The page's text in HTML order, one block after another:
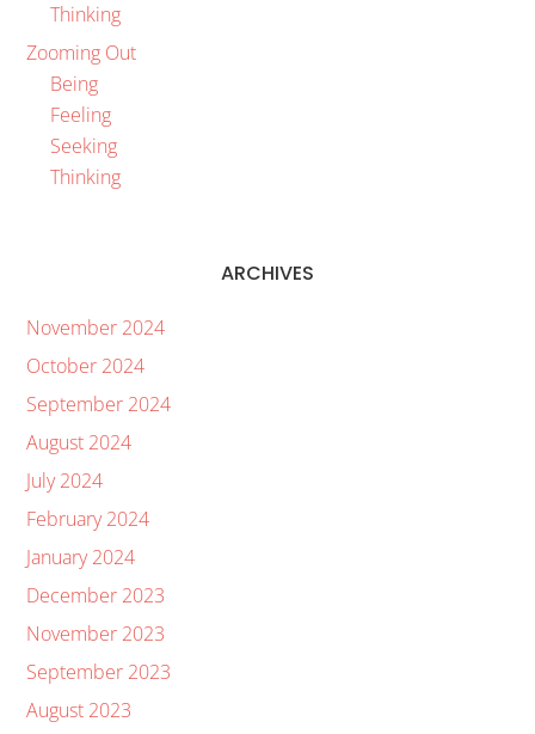
Thinking
Zooming Out
Being
Feeling
Seeking
Thinking
ARCHIVES
November 2024
October 2024
September 2024
August 2024
July 2024
February 2024
January 2024
December 2023
November 2023
September 2023
August 2023